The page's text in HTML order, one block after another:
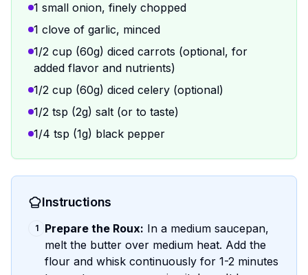
1 small onion, finely chopped
1 clove of garlic, minced
1/2 cup (60g) diced carrots (optional, for
added flavor and nutrients)
1/2 cup (60g) diced celery (optional)
1/2 tsp (2g) salt (or to taste)
1/4 tsp (1g) black pepper
Instructions
1 Prepare the Roux: In a medium saucepan,
melt the butter over medium heat. Add the
flour and whisk continuously for 1-2 minutes